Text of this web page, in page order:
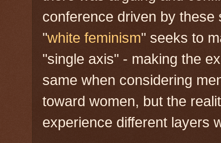
conference driven by these
"white feminism" seeks to
"single axis" - making the
same when considering
toward women, but the
experience different layers